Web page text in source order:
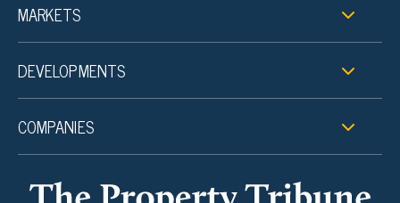
MARKETS
DEVELOPMENTS
COMPANIES